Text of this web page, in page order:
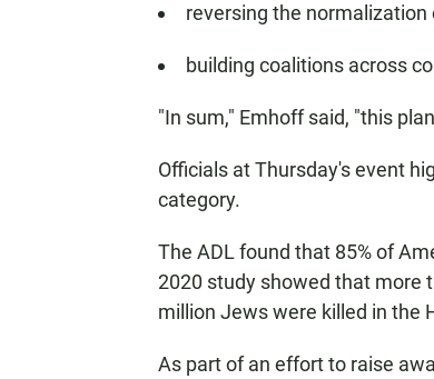
reversing the
building coalitions across
"In sum," Emhoff said, "this
Officials at Thursday's event
category.
The ADL found that 85% of
2020 study showed that more
million Jews were killed in the
As part of an effort to raise